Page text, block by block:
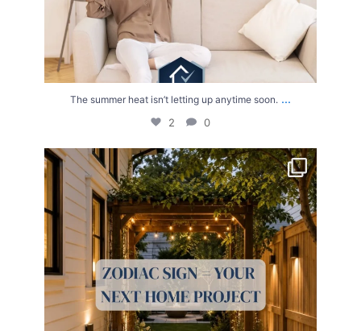
The summer heat isn’t letting up anytime soon. ...
2 0
Your Zodiac Sign = Your Next Home Project!
...
4 0